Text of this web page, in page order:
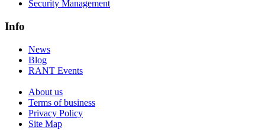
Security Management
Info
News
Blog
RANT Events
About us
Terms of business
Privacy Policy
Site Map